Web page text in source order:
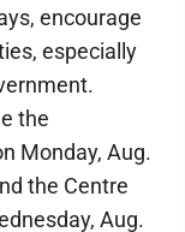
encourage
especially
the
Monday, Aug.
the Centre
Aug.